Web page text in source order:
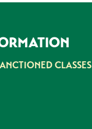
CLASSES